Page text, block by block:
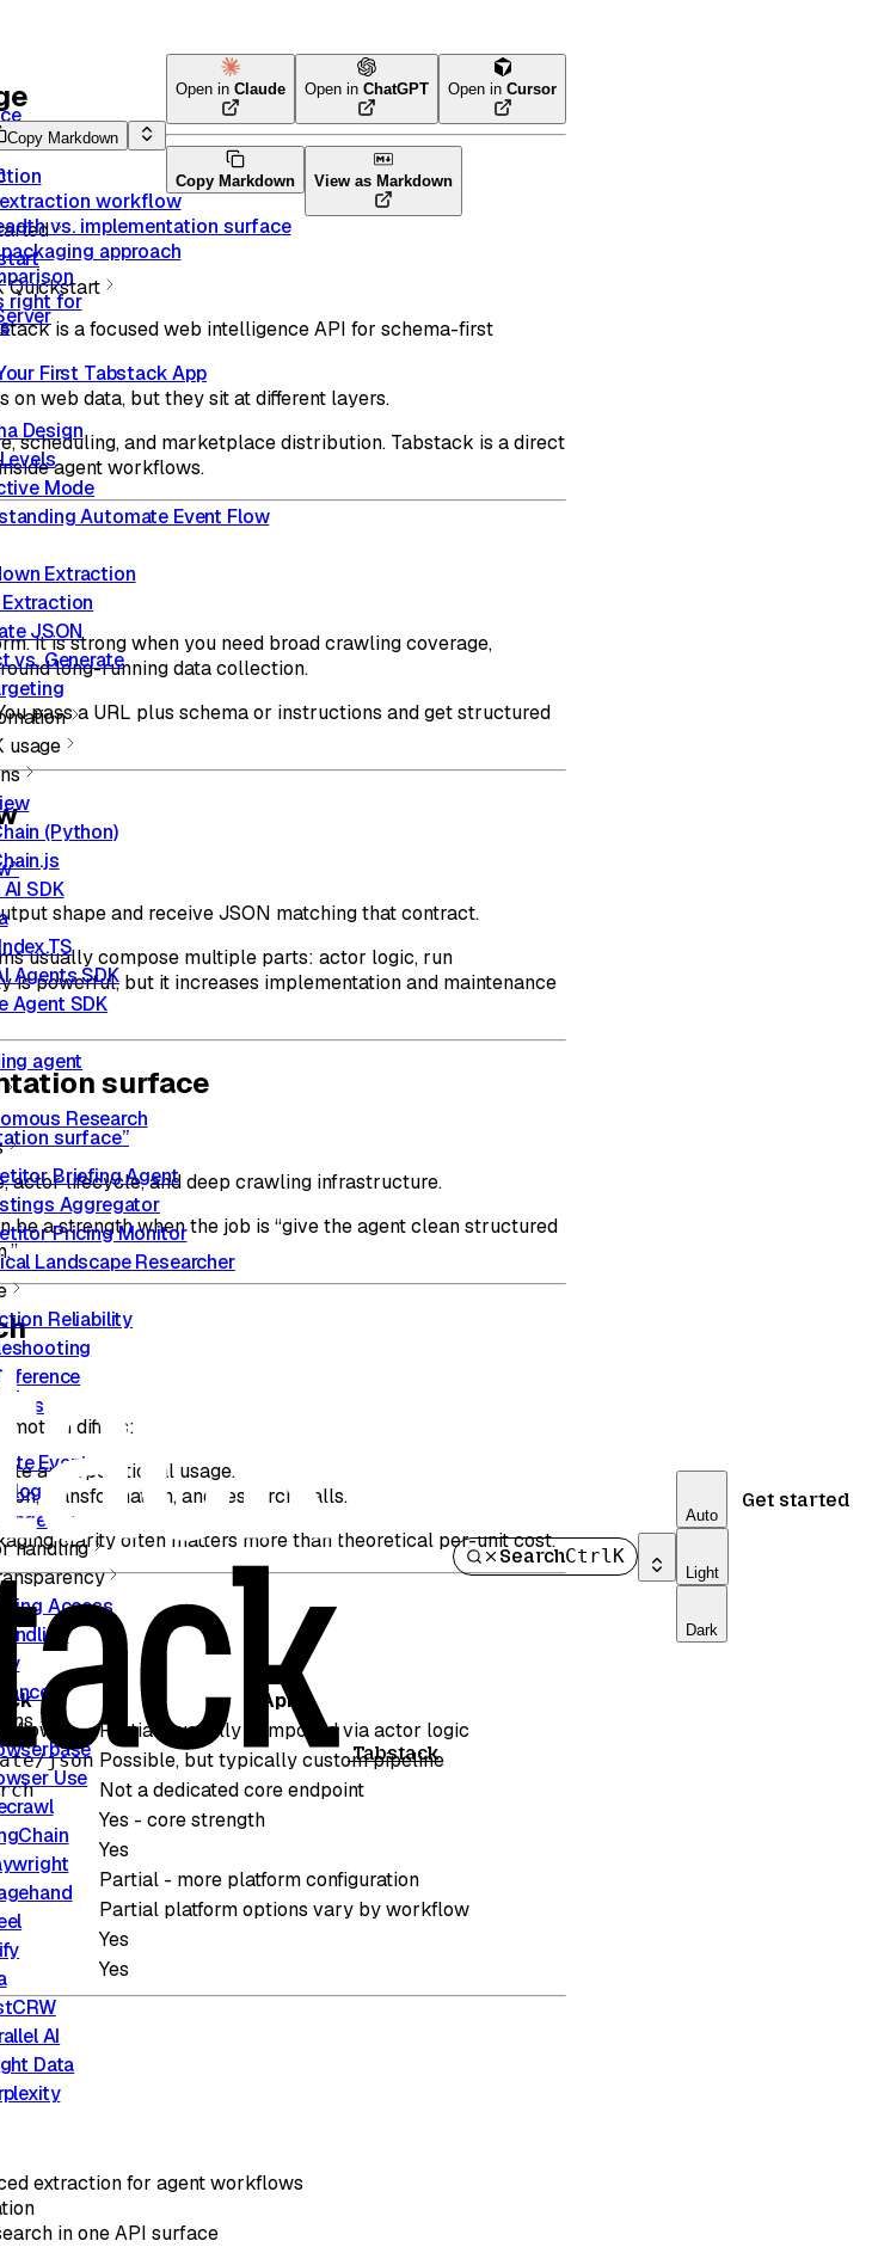
Tabstack
SearchCtrl K
Auto
Light
Dark
Get started
Quickstart
First Tabstack App
Design
Mode
Automate Event Flow
Extraction
JSON
vs. Generate
usage
(Python)
SDK
Agents SDK
Agent SDK
agent
Research
Briefing Agent
Aggregator
Pricing Monitor
Landscape Researcher
Reliability
Events
handling
Access
Use
AI
Data
Copy Markdown
Open in Claude Open in ChatGPT Open in Cursor
Copy Markdown View as Markdown
is a focused web intelligence API for schema-first
web data, but they sit at different layers.
scheduling, and marketplace distribution. Tabstack is a direct
agent workflows.
It is strong when you need broad crawling coverage,
long-running data collection.
pass a URL plus schema or instructions and get structured
shape and receive JSON matching that contract.
usually compose multiple parts: actor logic, run
is powerful, but it increases implementation and maintenance
surface
surface”
lifecycle, and deep crawling infrastructure.
be a strength when the job is “give the agent clean structured
motion differs:
and operational usage.
transformation, and research calls.
clarity often matters more than theoretical per-unit cost.
Apify
Partial - usually composed via actor logic
json Possible, but typically custom pipeline
Not a dedicated core endpoint
Yes - core strength
Yes
Partial - more platform configuration
Partial platform options vary by workflow
Yes
Yes
extraction for agent workflows
in one API surface
workflow
vs. implementation surface
approach
right for